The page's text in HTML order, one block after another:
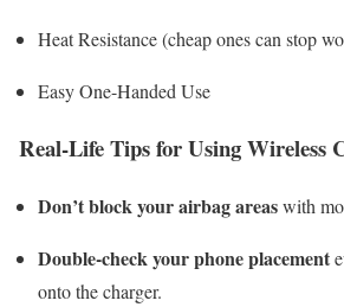
Heat Resistance (cheap ones can stop
Easy One-Handed Use
Real-Life Tips for Using Wireless
Don’t block your airbag areaswith
Double-check your phone placement
onto the charger.